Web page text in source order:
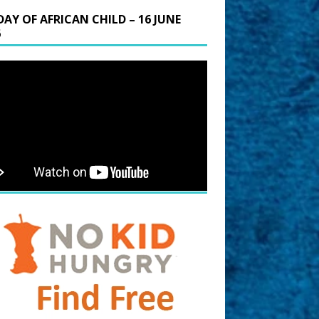
OF AFRICAN CHILD – 16 JUNE